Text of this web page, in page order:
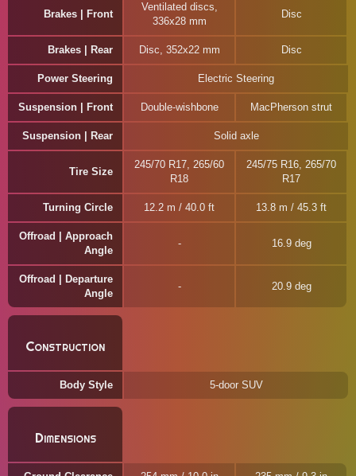
Brakes | Front
Ventilated discs,
336x28 mm
Disc
Brakes | Rear Disc, 352x22 mm Disc
Power Steering Electric Steering
Suspension | Front Double-wishbone MacPherson strut
Suspension | Rear Solid axle
Tire Size
245/70 R17, 265/60
R18
245/75 R16, 265/70
R17
Turning Circle 12.2 m / 40.0 ft 13.8 m / 45.3 ft
Offroad | Approach
Angle
16.9 deg
Offroad | Departure
Angle
20.9 deg
Construction
Body Style 5-door SUV
Dimensions